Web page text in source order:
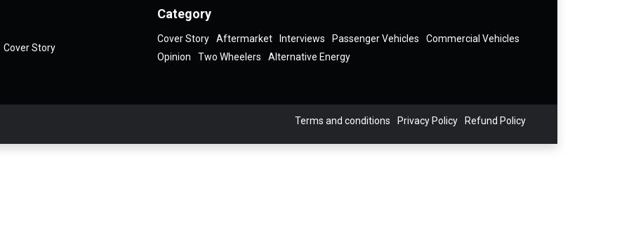
Cover Story
Category
Cover Story Aftermarket Interviews Passenger Vehicles
Commercial Vehicles
Opinion
Two Wheelers Alternative Energy
Terms and conditions Privacy Policy Refund Policy